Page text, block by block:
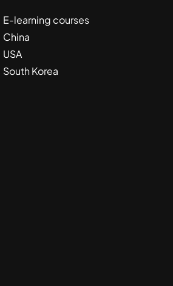
E-learning courses
China
USA
South Korea